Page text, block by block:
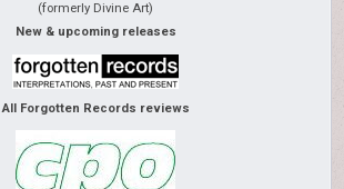
(formerly Divine Art)
New & upcoming releases
All Forgotten Records reviews